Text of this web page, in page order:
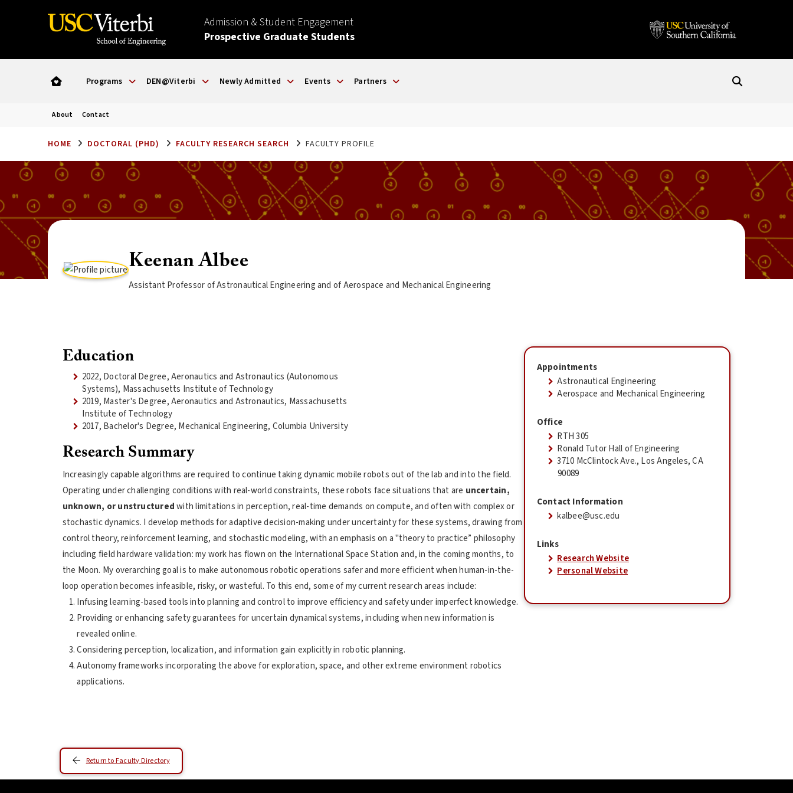
Admission & Student Engagement
Prospective Graduate Students
Programs DEN@Viterbi Newly Admitted Events Partners
About Contact
HOME DOCTORAL (PHD) FACULTY RESEARCH SEARCH FACULTY PROFILE
Keenan Albee
Assistant Professor of Astronautical Engineering and of Aerospace and Mechanical Engineering
Education
2022, Doctoral Degree, Aeronautics and Astronautics (Autonomous
Systems), Massachusetts Institute of Technology
2019, Master's Degree, Aeronautics and Astronautics, Massachusetts
Institute of Technology
2017, Bachelor's Degree, Mechanical Engineering, Columbia University
Research Summary
Increasingly capable algorithms are required to continue taking dynamic mobile robots out of the lab and into the field.
Operating under challenging conditions with real-world constraints, these robots face situations that are uncertain,
unknown, or unstructuredwith limitations in perception, real-time demands on compute, and often with complex or
stochastic dynamics. I develop methods for adaptive decision-making under uncertainty for these systems, drawing from
control theory, reinforcement learning, and stochastic modeling, with an emphasis on a "theory to practice” philosophy
including field hardware validation: my work has flown on the International Space Station and, in the coming months, to
the Moon. My overarching goal is to make autonomous robotic operations safer and more efficient when human-in-the-
loop operation becomes infeasible, risky, or wasteful. To this end, some of my current research areas include:
Infusing learning-based tools into planning and control to improve efficiency and safety under imperfect knowledge.
Providing or enhancing safety guarantees for uncertain dynamical systems, including when new information is
revealed online.
Considering perception, localization, and information gain explicitly in robotic planning.
Autonomy frameworks incorporating the above for exploration, space, and other extreme environment robotics
applications.
Appointments
Astronautical Engineering
Aerospace and Mechanical Engineering
Office
RTH 305
Ronald Tutor Hall of Engineering
3710 McClintock Ave., Los Angeles, CA
90089
Contact Information
kalbee@usc.edu
Links
Research Website
Personal Website
Return to Faculty Directory